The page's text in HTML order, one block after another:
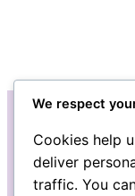
We respect
Cookies help
deliver
traffic. You